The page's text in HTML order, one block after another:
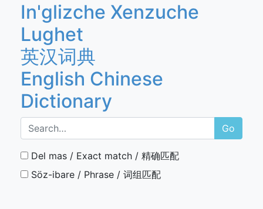
In'glizche Xenzuche
Lughet
英汉词典
English Chinese
Dictionary
Go
Del mas / Exact match / 精确匹配
Söz-ibare / Phrase / 词组匹配